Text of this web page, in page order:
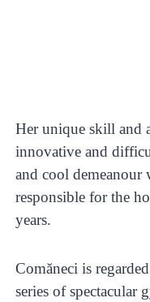
Her unique skill and
innovative and
and cool demeanour
responsible for the
years.
Comăneci is
series of spectacular